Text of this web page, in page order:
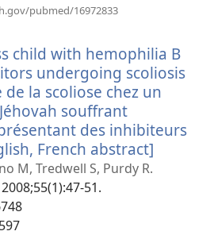
pubmed/16972833
child with hemophilia B
undergoing scoliosis
la scoliose chez un
souffrant
des inhibiteurs
French abstract]
M, Tredwell S, Purdy R.
51.